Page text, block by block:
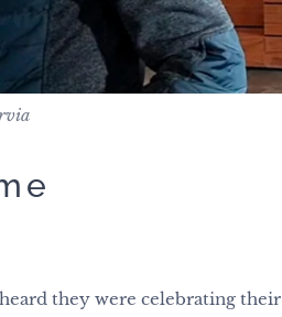
they were celebrating their